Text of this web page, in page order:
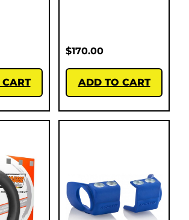
$170.00
ADD TO CART